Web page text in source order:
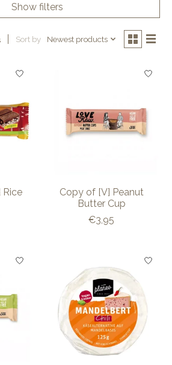
Show filters
Sort by Newest products
Rice
Copy of [V] Peanut
Butter Cup
€3,95